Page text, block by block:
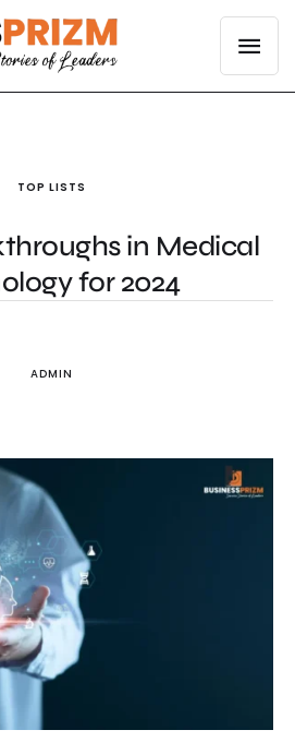
TOP LISTS
in Medical
for 2024
ADMIN